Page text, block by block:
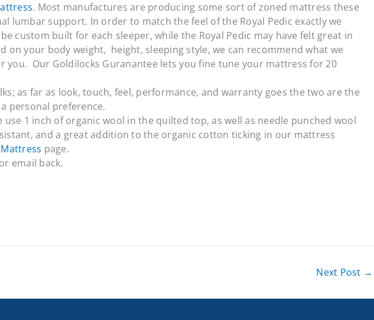
. Most manufactures are producing some sort of zoned mattress these
lumbar support. In order to match the feel of the Royal Pedic exactly we
custom built for each sleeper, while the Royal Pedic may have felt great in
your body weight, height, sleeping style, we can recommend what we
you. Our Goldilocks Guranantee lets you fine tune your mattress for 20
as far as look, touch, feel, performance, and warranty goes the two are the
personal preference.
use 1 inch of organic wool in the quilted top, as well as needle punched wool
and a great addition to the organic cotton ticking in our mattress
page.
email back.
Next Post →